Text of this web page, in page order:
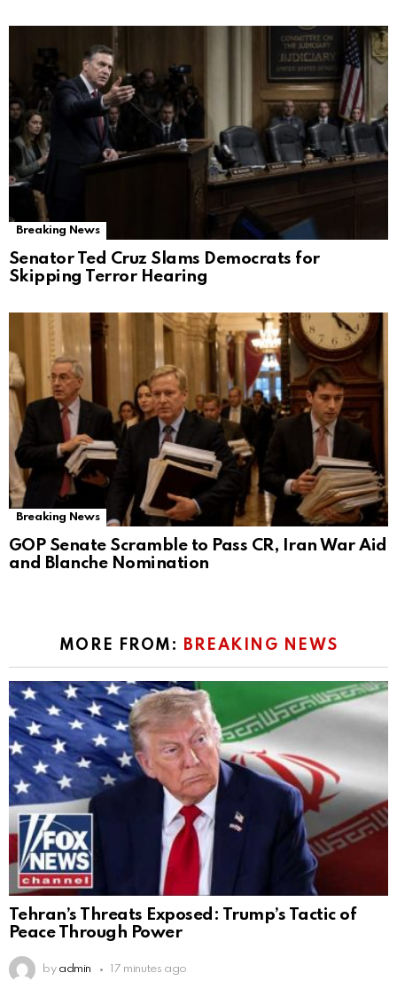
Breaking News
Senator Ted Cruz Slams Democrats for
Skipping Terror Hearing
Breaking News
GOP Senate Scramble to Pass CR, Iran War Aid
and Blanche Nomination
MORE FROM: BREAKING NEWS
Tehran’s Threats Exposed: Trump’s Tactic of
Peace Through Power
by admin 17 minutes ago